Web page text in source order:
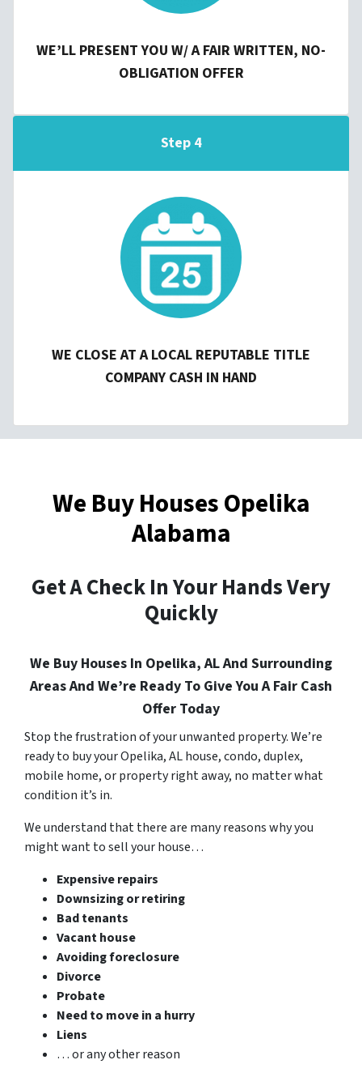
WE’LL PRESENT YOU W/ A FAIR WRITTEN, NO-
OBLIGATION OFFER
Step 4
WE CLOSE AT A LOCAL REPUTABLE TITLE
COMPANY CASH IN HAND
We Buy Houses Opelika
Alabama
Get A Check In Your Hands Very
Quickly
We Buy Houses In Opelika, AL And Surrounding
Areas And We’re Ready To Give You A Fair Cash
Offer Today
Stop the frustration of your unwanted property. We’re
ready to buy your Opelika, AL house, condo, duplex,
mobile home, or property right away, no matter what
condition it’s in.
We understand that there are many reasons why you
might want to sell your house…
Expensive repairs
Downsizing or retiring
Bad tenants
Vacant house
Avoiding foreclosure
Divorce
Probate
Need to move in a hurry
Liens
… or any other reason